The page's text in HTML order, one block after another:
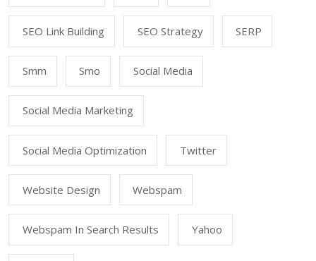
SEO Link Building SEO Strategy SERP
Smm Smo Social Media
Social Media Marketing
Social Media Optimization Twitter
Website Design Webspam
Webspam In Search Results Yahoo